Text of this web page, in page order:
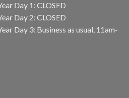
Day 1: CLOSED
Day 2: CLOSED
Day 3: Business as usual, 11am-